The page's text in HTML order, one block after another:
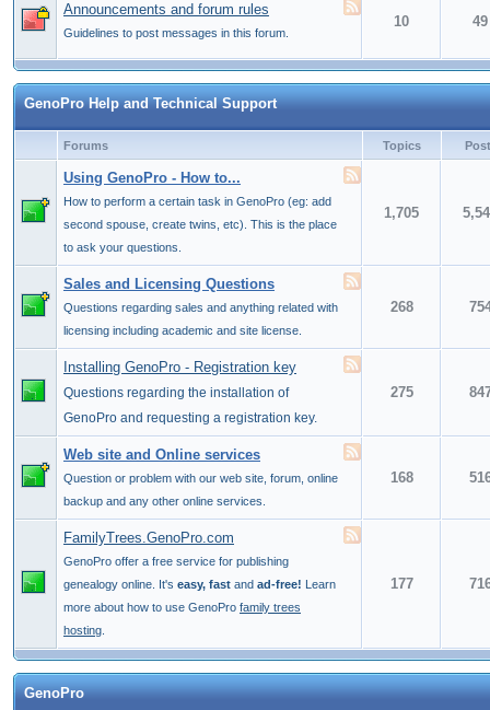
Announcements and forum rules
Guidelines to post messages in this forum.
10 49
GenoPro Help and Technical Support
Forums Topics
Using GenoPro - How to...
How to perform a certain task in GenoPro (eg: add
second spouse, create twins, etc). This is the place
to ask your questions.
1,705
Sales and Licensing Questions
Questions regarding sales and anything related with
licensing including academic and site license.
268
Installing GenoPro - Registration key
Questions regarding the installation of
GenoPro and requesting a registration key.
275
Web site and Online services
Question or problem with our web site, forum, online
backup and any other online services.
168
FamilyTrees.GenoPro.com
GenoPro offer a free service for publishing
genealogy online. It's easy, fast and ad-free! Learn
more about how to use GenoPro family trees
hosting
177
GenoPro